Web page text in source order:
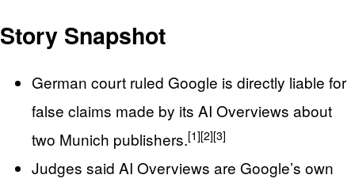
Story Snapshot
German court ruled Google is directly liable for
false claims made by its AI Overviews about
two Munich publishers.[1][2][3]
Judges said AI Overviews are Google’s own